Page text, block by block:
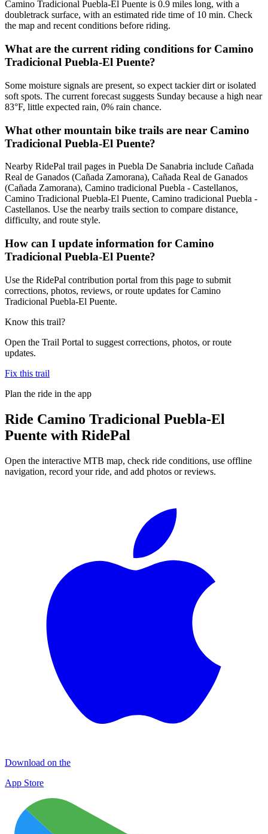
Camino Tradicional Puebla-El Puente is 0.9 miles long, with a
doubletrack surface, with an estimated ride time of 10 min. Check
the map and recent conditions before riding.
What are the current riding conditions for Camino
Tradicional Puebla-El Puente?
Some moisture signals are present, so expect tackier dirt or isolated
soft spots. The current forecast suggests Sunday because a high near
83°F, little expected rain, 0% rain chance.
What other mountain bike trails are near Camino
Tradicional Puebla-El Puente?
Nearby RidePal trail pages in Puebla De Sanabria include Cañada
Real de Ganados (Cañada Zamorana), Cañada Real de Ganados
(Cañada Zamorana), Camino tradicional Puebla - Castellanos,
Camino Tradicional Puebla-El Puente, Camino tradicional Puebla -
Castellanos. Use the nearby trails section to compare distance,
difficulty, and route style.
How can I update information for Camino
Tradicional Puebla-El Puente?
Use the RidePal contribution portal from this page to submit
corrections, photos, reviews, or route updates for Camino
Tradicional Puebla-El Puente.
Know this trail?
Open the Trail Portal to suggest corrections, photos, or route
updates.
Fix this trail
Plan the ride in the app
Ride Camino Tradicional Puebla-El
Puente with RidePal
Open the interactive MTB map, check ride conditions, use offline
navigation, record your ride, and add photos or reviews.
Download on the
App Store